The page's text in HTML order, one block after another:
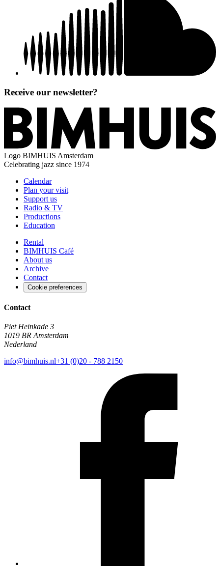
Receive our newsletter?
Logo BIMHUIS Amsterdam
Celebrating jazz since 1974
Calendar
Plan your visit
Support us
Radio & TV
Productions
Education
Rental
BIMHUIS Café
About us
Archive
Contact
Cookie preferences
Contact
Piet Heinkade 3
1019 BR Amsterdam
Nederland
info@bimhuis.nl+31 (0)20 - 788 2150